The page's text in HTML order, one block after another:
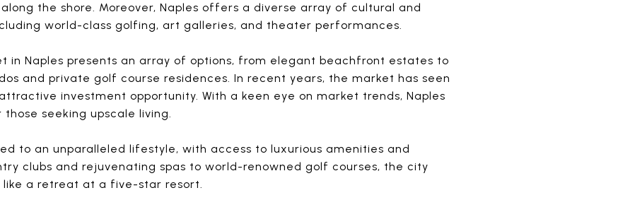
the shore. Moreover, Naples offers a diverse array of cultural and
world-class golfing, art galleries, and theater performances.
in Naples presents an array of options, from elegant beachfront estates to
and private golf course residences. In recent years, the market has seen
investment opportunity. With a keen eye on market trends, Naples
seeking upscale living.
to an unparalleled lifestyle, with access to luxurious amenities and
clubs and rejuvenating spas to world-renowned golf courses, the city
a retreat at a five-star resort.